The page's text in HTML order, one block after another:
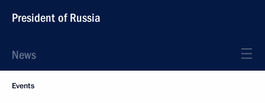
President of Russia
News
Events